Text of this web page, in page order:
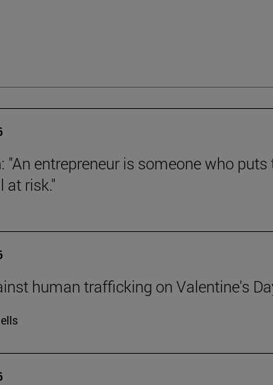
"An entrepreneur is someone who puts
at risk."
human trafficking on Valentine's